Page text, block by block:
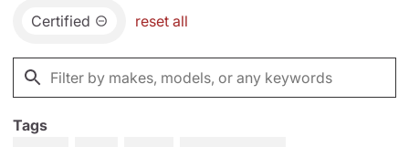
Certified reset all
Tags